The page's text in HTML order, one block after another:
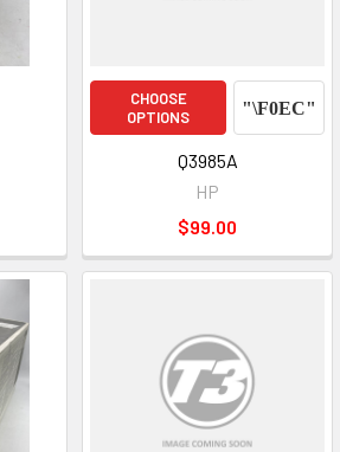
CHOOSE
OPTIONS
Q3985A
HP
$99.00